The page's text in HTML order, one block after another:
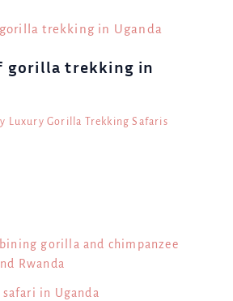
gorilla trekking in
Luxury Gorilla Trekking Safaris
gorilla and chimpanzee
Rwanda
in Uganda